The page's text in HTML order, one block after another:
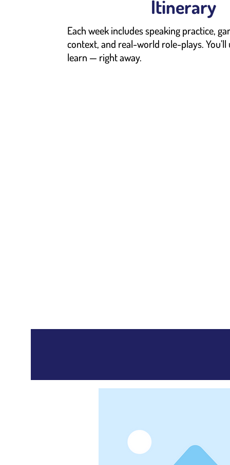
Itinerary
Each week includes speaking practice,
context, and real-world role-plays.
learn — right away.